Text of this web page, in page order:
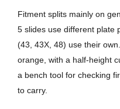
Fitment splits mainly on
5 slides use different plate
(43, 43X, 48) use their
orange, with a half-height
a bench tool for checking
to carry.